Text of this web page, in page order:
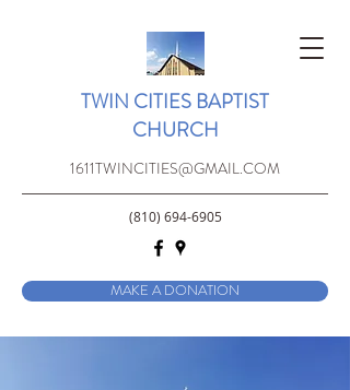
TWIN CITIES BAPTIST
CHURCH
1611TWINCITIES@GMAIL.COM
(810) 694-6905
MAKE A DONATION